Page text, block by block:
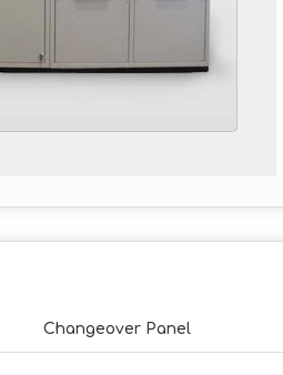
Changeover Panel